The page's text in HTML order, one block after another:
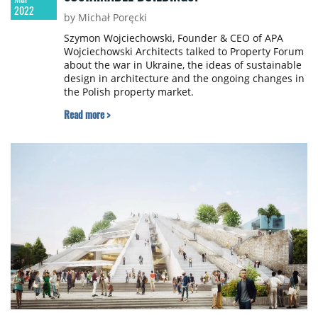
2022
by Michał Poręcki
Szymon Wojciechowski, Founder & CEO of APA
Wojciechowski Architects talked to Property Forum
about the war in Ukraine, the ideas of sustainable
design in architecture and the ongoing changes in
the Polish property market.
Read more >